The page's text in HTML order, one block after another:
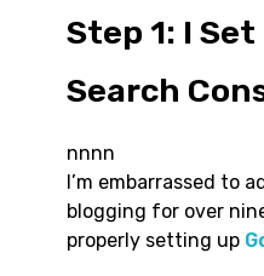
Step 1: I
Search
nnnn
I’m embarrassed to
blogging for over
properly setting up